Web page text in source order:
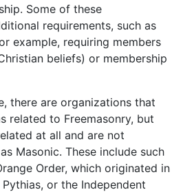
Some of these
requirements, such as
example, requiring members
beliefs) or membership
there are organizations that
related to Freemasonry, but
at all and are not
Masonic. These include such
Order, which originated in
or the Independent